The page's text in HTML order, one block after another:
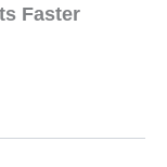
Faster